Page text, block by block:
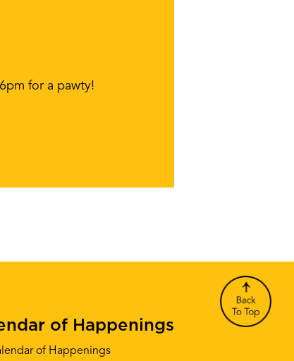
for a pawty!
of Happenings
of Happenings